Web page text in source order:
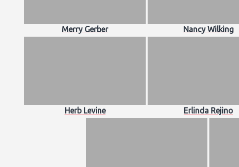
Merry Gerber Nancy Wilking
Herb Levine Erlinda Rejino